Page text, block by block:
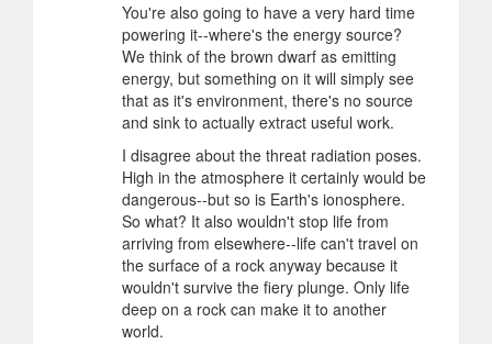
You're also going to have a very hard time
powering it--where's the energy source?
We think of the brown dwarf as emitting
energy, but something on it will simply see
that as it's environment, there's no source
and sink to actually extract useful work.
I disagree about the threat radiation poses.
High in the atmosphere it certainly would be
dangerous--but so is Earth's ionosphere.
So what? It also wouldn't stop life from
arriving from elsewhere--life can't travel on
the surface of a rock anyway because it
wouldn't survive the fiery plunge. Only life
deep on a rock can make it to another
world.